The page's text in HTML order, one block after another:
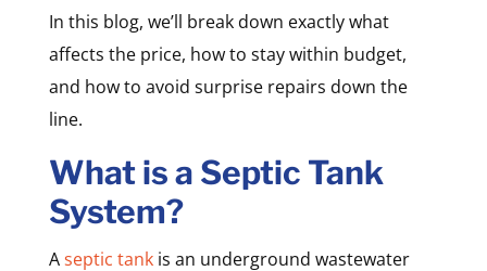
In this blog, we’ll break down exactly what
affects the price, how to stay within budget,
and how to avoid surprise repairs down the
line.
What is a Septic Tank
System?
Aseptic tankis an underground wastewater